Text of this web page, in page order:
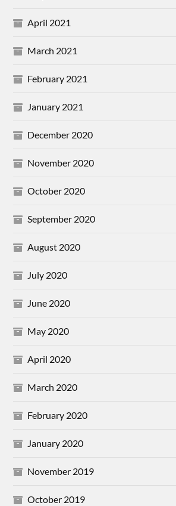
April 2021
March 2021
February 2021
January 2021
December 2020
November 2020
October 2020
September 2020
August 2020
July 2020
June 2020
May 2020
April 2020
March 2020
February 2020
January 2020
November 2019
October 2019